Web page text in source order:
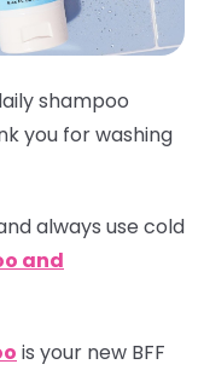
shampoo
you for washing
always use cold
and
is your new BFF